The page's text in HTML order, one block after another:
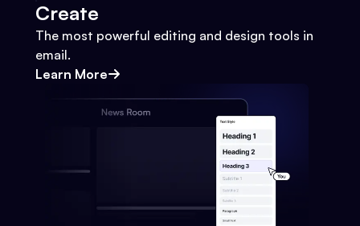
Create
The most powerful editing and design tools in
email.
Learn More